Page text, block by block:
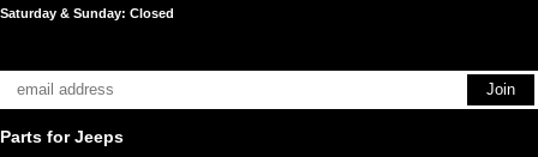
Saturday & Sunday: Closed
Parts for Jeeps